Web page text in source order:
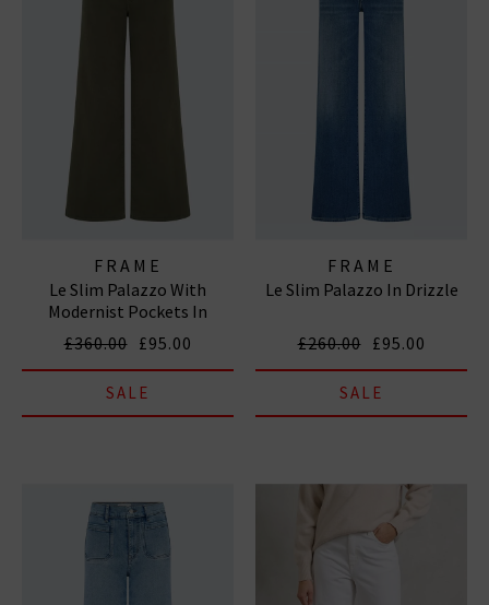
FRAME
Le Slim Palazzo With
Modernist Pockets In
Grasshopper
£360.00 £95.00
SALE
FRAME
Le Slim Palazzo In Drizzle
£260.00 £95.00
SALE